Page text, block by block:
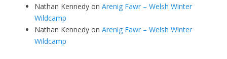
Nathan Kennedy on Arenig Fawr – Welsh Winter
Wildcamp
Nathan Kennedy on Arenig Fawr – Welsh Winter
Wildcamp